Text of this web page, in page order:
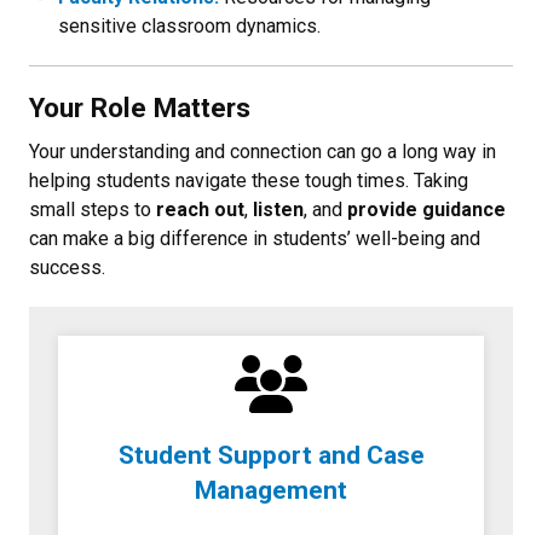
sensitive classroom dynamics.
Your Role Matters
Your understanding and connection can go a long way in
helping students navigate these tough times. Taking
small steps to reach out, listen, and provide guidance
can make a big difference in students’ well-being and
success.
Student Support and Case
Management